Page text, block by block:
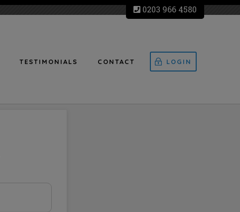
0203 966 4580
TESTIMONIALS CONTACT LOGIN